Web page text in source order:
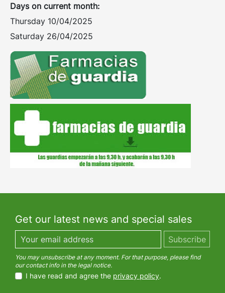
Days on current month:
Thursday 10/04/2025
Saturday 26/04/2025
Get our latest news and special sales
You may unsubscribe at any moment. For that purpose, please find
our contact info in the legal notice.
I have read and agree the privacy policy.